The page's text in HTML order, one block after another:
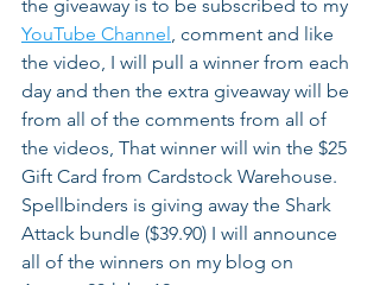
the giveaway is to be subscribed to my
YouTube Channel, comment and like
the video, I will pull a winner from each
day and then the extra giveaway will be
from all of the comments from all of
the videos, That winner will win the $25
Gift Card from Cardstock Warehouse.
Spellbinders is giving away the Shark
Attack bundle ($39.90) I will announce
all of the winners on my blog on